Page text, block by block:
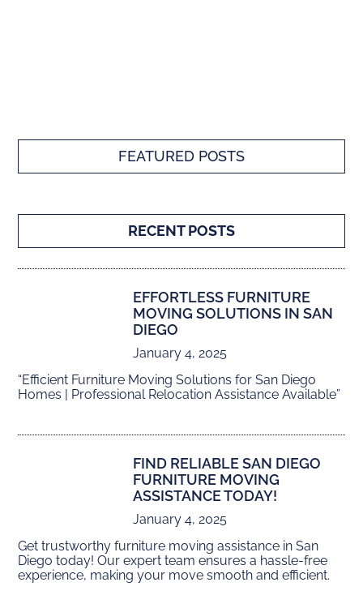
FEATURED POSTS
RECENT POSTS
EFFORTLESS FURNITURE
MOVING SOLUTIONS IN SAN
DIEGO
January 4, 2025
“Efficient Furniture Moving Solutions for San Diego
Homes | Professional Relocation Assistance Available”
FIND RELIABLE SAN DIEGO
FURNITURE MOVING
ASSISTANCE TODAY!
January 4, 2025
Get trustworthy furniture moving assistance in San
Diego today! Our expert team ensures a hassle-free
experience, making your move smooth and efficient.